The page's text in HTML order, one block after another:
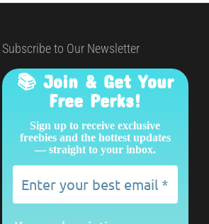
Subscribe to Our Newsletter
📚 Join & Get Your
Free Perks!
Sign up to receive exclusive
freebies and the hottest updates
— straight to your inbox.